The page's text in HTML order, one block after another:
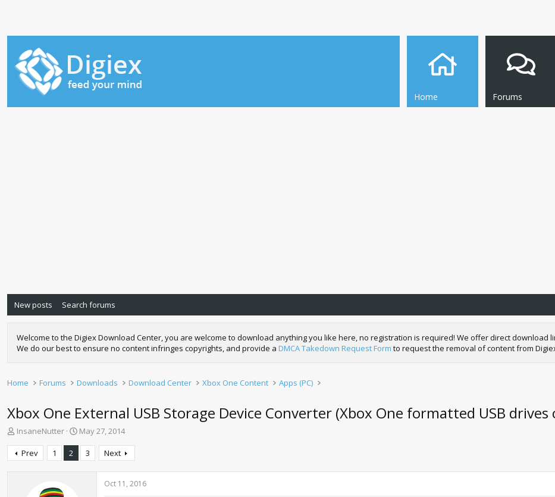
Home Forums
New posts Search forums
Welcome to the Digiex Download Center, you are welcome to download anything you like here, no registration is required! We offer direct download
We do our best to ensure no content infringes copyrights, and provide a DMCA Takedown Request Form to request the removal of content from
Home Forums Downloads Download Center Xbox One Content Apps (PC)
Xbox One External USB Storage Device Converter (Xbox One formatted USB drives
T
r
e
InsaneNutter
S
r
May 27, 2014
Prev 1 2 3 Next
Oct 11, 2016